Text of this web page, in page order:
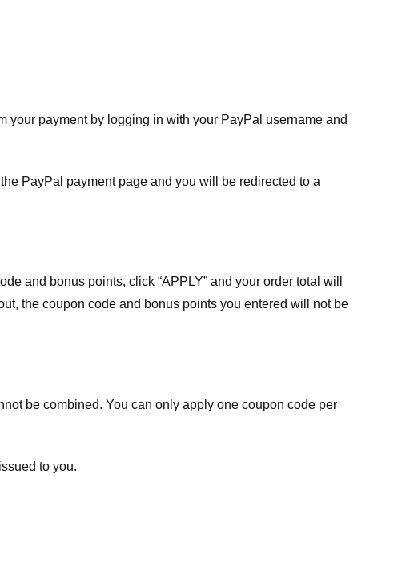
payment by logging in with your PayPal username and
PayPal payment page and you will be redirected to a
and bonus points, click “APPLY” and your order total will
the coupon code and bonus points you entered will not be
be combined. You can only apply one coupon code per
to you.